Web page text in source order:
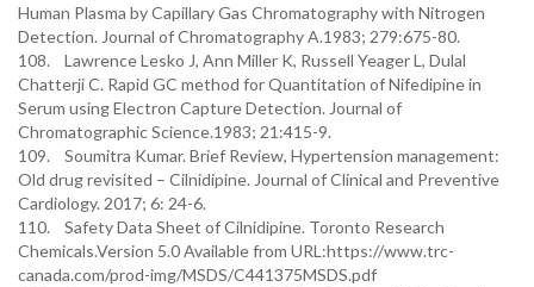
Human Plasma by Capillary Gas Chromatography with Nitrogen
Detection. Journal of Chromatography A.1983; 279:675-80.
108. Lawrence Lesko J, Ann Miller K, Russell Yeager L, Dulal
Chatterji C. Rapid GC method for Quantitation of Nifedipine in
Serum using Electron Capture Detection. Journal of
Chromatographic Science.1983; 21:415-9.
109. Soumitra Kumar. Brief Review, Hypertension management:
Old drug revisited – Cilnidipine. Journal of Clinical and Preventive
Cardiology. 2017; 6: 24-6.
110. Safety Data Sheet of Cilnidipine. Toronto Research
Chemicals.Version 5.0 Available from URL:https://www.trc-
canada.com/prod-img/MSDS/C441375MSDS.pdf